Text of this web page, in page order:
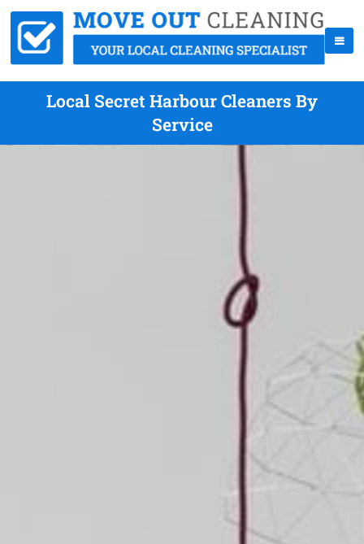
Local Secret Harbour Cleaners By
Service